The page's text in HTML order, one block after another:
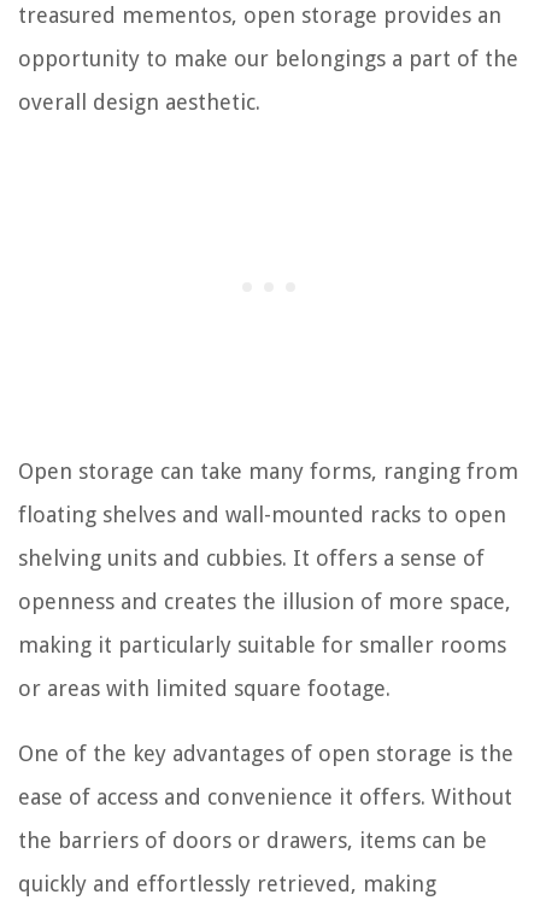
treasured mementos, open storage provides an
opportunity to make our belongings a part of the
overall design aesthetic.
Open storage can take many forms, ranging from
floating shelves and wall-mounted racks to open
shelving units and cubbies. It offers a sense of
openness and creates the illusion of more space,
making it particularly suitable for smaller rooms
or areas with limited square footage.
One of the key advantages of open storage is the
ease of access and convenience it offers. Without
the barriers of doors or drawers, items can be
quickly and effortlessly retrieved, making